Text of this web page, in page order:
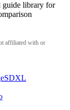
guide library for
affiliated with or
SDXL